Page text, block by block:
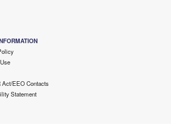
Act/EEO Contacts
Statement